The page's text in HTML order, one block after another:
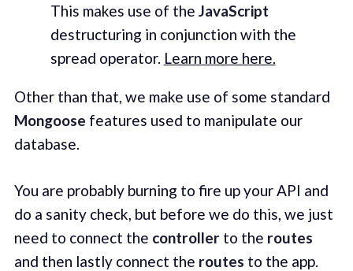
This makes use of the JavaScript
destructuring in conjunction with the
spread operator. Learn more here.
Other than that, we make use of some standard
Mongoose features used to manipulate our
database.
You are probably burning to fire up your API and
do a sanity check, but before we do this, we just
need to connect the controllerto the routes
and then lastly connect the routes to the app.